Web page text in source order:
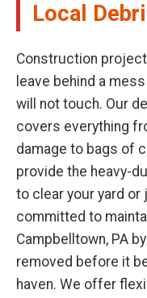
Local
Construction
leave behind a
will not touch. Our
covers everything
damage to bags of
provide the heavy-
to clear your yard or
committed to
Campbelltown, PA
removed before it
haven. We offer